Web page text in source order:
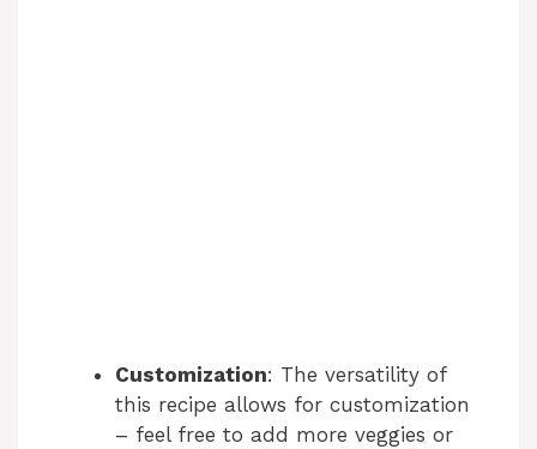
Customization: The versatility of
this recipe allows for customization
– feel free to add more veggies or